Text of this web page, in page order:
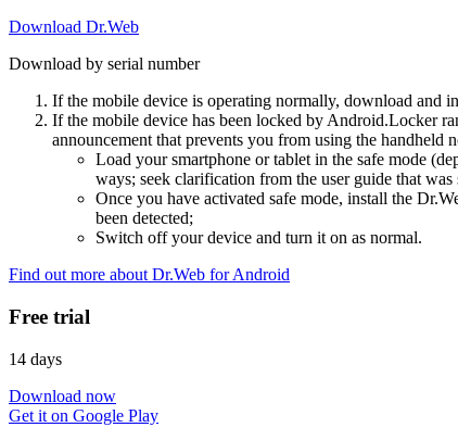
Download Dr.Web
Download by serial number
If the mobile device is operating normally, download and
If the mobile device has been locked by Android.Locker
announcement that prevents you from using the handheld
Load your smartphone or tablet in the safe mode
ways; seek clarification from the user guide that
Once you have activated safe mode, install the
been detected;
Switch off your device and turn it on as normal.
Find out more about Dr.Web for Android
Free trial
14 days
Download now
Get it on Google Play